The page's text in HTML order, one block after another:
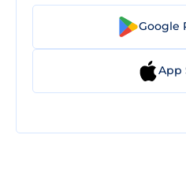
Google
App